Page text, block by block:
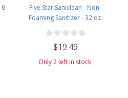
Five Star Saniclean - Non-
Foaming Sanitizer - 32 oz.
$19.49
Only 2 left in stock.